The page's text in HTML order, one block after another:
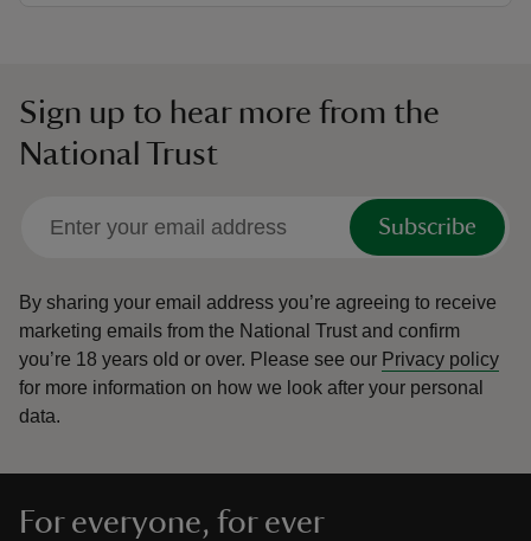
Sign up to hear more from the
National Trust
Subscribe
By sharing your email address you’re agreeing to receive
marketing emails from the National Trust and confirm
you’re 18 years old or over. Please see our Privacy policy
for more information on how we look after your personal
data.
For everyone, for ever